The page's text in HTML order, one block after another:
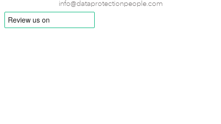
info@dataprotectionpeople.com